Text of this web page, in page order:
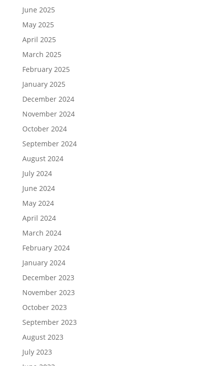
June 2025
May 2025
April 2025
March 2025
February 2025
January 2025
December 2024
November 2024
October 2024
September 2024
August 2024
July 2024
June 2024
May 2024
April 2024
March 2024
February 2024
January 2024
December 2023
November 2023
October 2023
September 2023
August 2023
July 2023